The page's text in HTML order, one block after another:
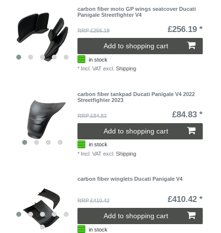
carbon fiber moto GP wings seatcover Ducati
Panigale Streetfighter V4
RRP £256.19 £256.19 *
Add to shopping cart
in stock
* Incl. VAT excl.Shipping
carbon fiber tankpad Ducati Panigale V4 2022
Streetfighter 2023
RRP £84.83 £84.83 *
Add to shopping cart
in stock
* Incl. VAT excl.Shipping
carbon fiber winglets Ducati Panigale V4
RRP £410.42 £410.42 *
Add to shopping cart
in stock